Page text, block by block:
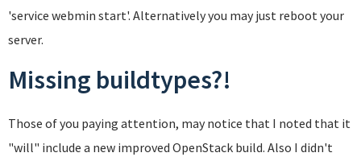
'service webmin start'. Alternatively you may just reboot your
server.
Missing buildtypes?!
Those of you paying attention, may notice that I noted that it
"will" include a new improved OpenStack build. Also I didn't